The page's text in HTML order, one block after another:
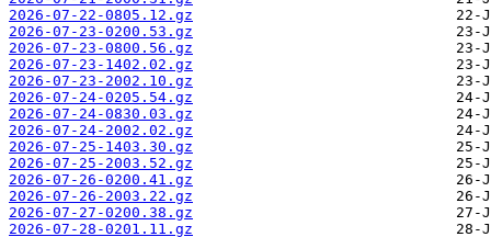
2026-07-22-0805.12.gz
2026-07-23-0200.53.gz
2026-07-23-0800.56.gz
2026-07-23-1402.02.gz
2026-07-23-2002.10.gz
2026-07-24-0205.54.gz
2026-07-24-0830.03.gz
2026-07-24-2002.02.gz
2026-07-25-1403.30.gz
2026-07-25-2003.52.gz
2026-07-26-0200.41.gz
2026-07-26-2003.22.gz
2026-07-27-0200.38.gz
2026-07-28-0201.11.gz